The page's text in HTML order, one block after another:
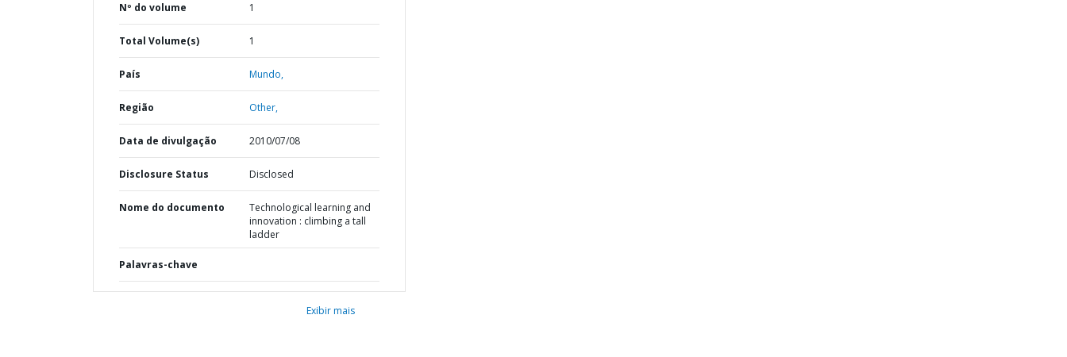
Nº do volume 1
Total Volume(s) 1
País Mundo,
Região Other,
Data de divulgação 2010/07/08
Disclosure Status Disclosed
Nome do documento
Technological learning and
innovation : climbing a tall
ladder
Palavras-chave
Exibir mais